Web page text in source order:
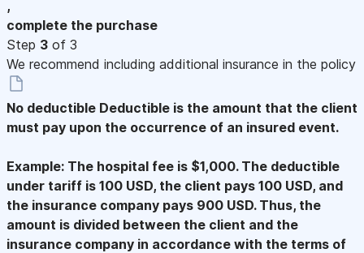
,
complete the purchase
Step 3 of 3
We recommend including additional insurance in the policy
No deductible Deductible is the amount that the client
must pay upon the occurrence of an insured event.
Example: The hospital fee is $1,000. The deductible
under tariff is 100 USD, the client pays 100 USD, and
the insurance company pays 900 USD. Thus, the
amount is divided between the client and the
insurance company in accordance with the terms of